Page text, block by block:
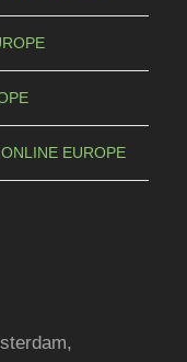
EUROPE